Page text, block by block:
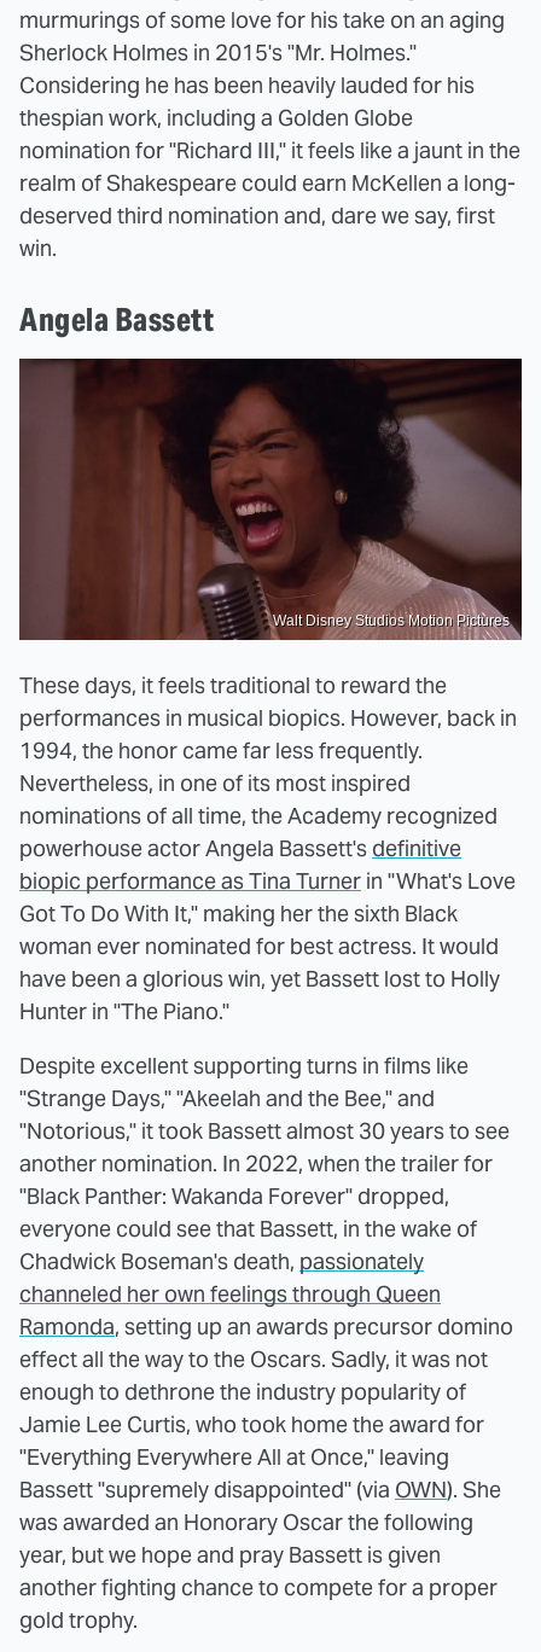
murmurings of some love for his take on an aging
Sherlock Holmes in 2015's "Mr. Holmes."
Considering he has been heavily lauded for his
thespian work, including a Golden Globe
nomination for "Richard III," it feels like a jaunt in the
realm of Shakespeare could earn McKellen a long-
deserved third nomination and, dare we say, first
win.
Angela Bassett
Walt Disney Studios Motion Pictures
These days, it feels traditional to reward the
performances in musical biopics. However, back in
1994, the honor came far less frequently.
Nevertheless, in one of its most inspired
nominations of all time, the Academy recognized
powerhouse actor Angela Bassett's definitive
biopic performance as Tina Turner in "What's Love
Got To Do With It," making her the sixth Black
woman ever nominated for best actress. It would
have been a glorious win, yet Bassett lost to Holly
Hunter in "The Piano."
Despite excellent supporting turns in films like
"Strange Days," "Akeelah and the Bee," and
"Notorious," it took Bassett almost 30 years to see
another nomination. In 2022, when the trailer for
"Black Panther: Wakanda Forever" dropped,
everyone could see that Bassett, in the wake of
Chadwick Boseman's death, passionately
channeled her own feelings through Queen
Ramonda, setting up an awards precursor domino
effect all the way to the Oscars. Sadly, it was not
enough to dethrone the industry popularity of
Jamie Lee Curtis, who took home the award for
"Everything Everywhere All at Once," leaving
Bassett "supremely disappointed" (via OWN). She
was awarded an Honorary Oscar the following
year, but we hope and pray Bassett is given
another fighting chance to compete for a proper
gold trophy.